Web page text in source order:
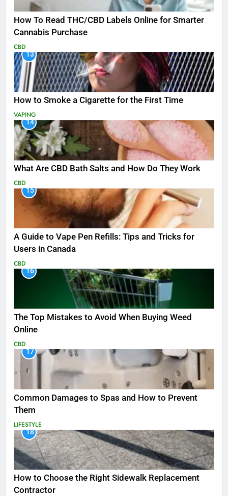
How To Read THC/CBD Labels Online for Smarter
Cannabis Purchase
CBD
13
How to Smoke a Cigarette for the First Time
VAPING
14
What Are CBD Bath Salts and How Do They Work
CBD
15
A Guide to Vape Pen Refills: Tips and Tricks for
Users in Canada
CBD
16
The Top Mistakes to Avoid When Buying Weed
Online
CBD
17
Common Damages to Spas and How to Prevent
Them
LIFESTYLE
18
How to Choose the Right Sidewalk Replacement
Contractor